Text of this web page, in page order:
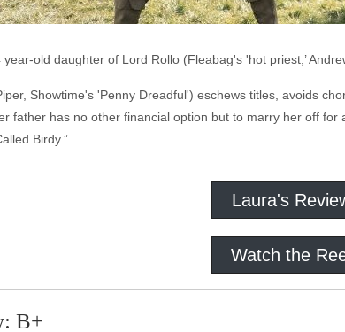
year-old daughter of Lord Rollo (Fleabag's 'hot priest,’
Showtime's 'Penny Dreadful') eschews titles, avoids
father has no other financial option but to marry her off for
Birdy.”
Laura's
Watch the
B+